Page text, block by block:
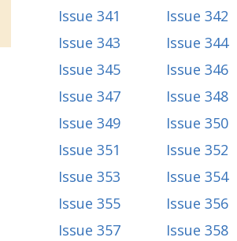
Issue 341
Issue 342
Issue 343
Issue 344
Issue 345
Issue 346
Issue 347
Issue 348
Issue 349
Issue 350
Issue 351
Issue 352
Issue 353
Issue 354
Issue 355
Issue 356
Issue 357
Issue 358